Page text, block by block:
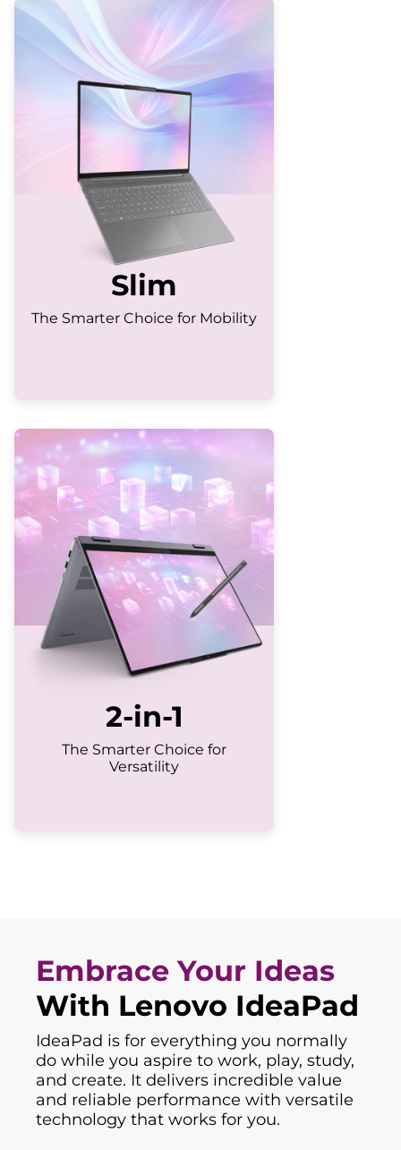
Slim
The Smarter Choice for Mobility
2-in-1
The Smarter Choice for
Versatility
Embrace Your Ideas
With Lenovo IdeaPad
IdeaPad is for everything you normally
do while you aspire to work, play, study,
and create. It delivers incredible value
and reliable performance with versatile
technology that works for you.